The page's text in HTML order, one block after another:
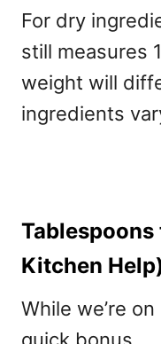
For dry
still measures
weight will
ingredients
Kitchen
While we’re